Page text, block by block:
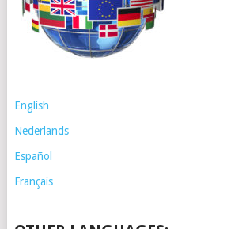
English
Nederlands
Español
Français